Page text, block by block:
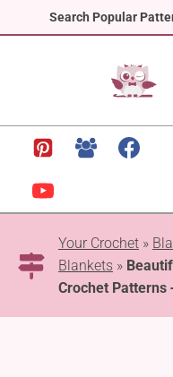
Search Popular
to
Your Crochet »
Blankets »
Crochet Patterns